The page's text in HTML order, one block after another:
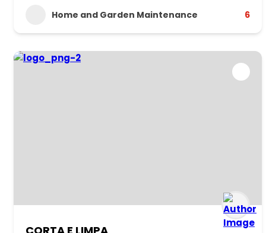
Home and Garden Maintenance 6